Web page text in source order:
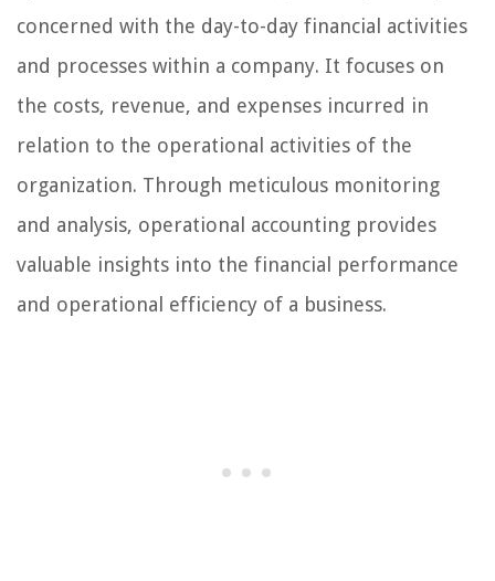
concerned with the day-to-day financial activities
and processes within a company. It focuses on
the costs, revenue, and expenses incurred in
relation to the operational activities of the
organization. Through meticulous monitoring
and analysis, operational accounting provides
valuable insights into the financial performance
and operational efficiency of a business.